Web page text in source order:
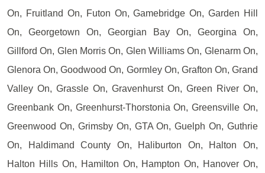
On, Fruitland On, Futon On, Gamebridge On, Garden Hill
On, Georgetown On, Georgian Bay On, Georgina On,
Gillford On, Glen Morris On, Glen Williams On, Glenarm On,
Glenora On, Goodwood On, Gormley On, Grafton On, Grand
Valley On, Grassle On, Gravenhurst On, Green River On,
Greenbank On, Greenhurst-Thorstonia On, Greensville On,
Greenwood On, Grimsby On, GTA On, Guelph On, Guthrie
On, Haldimand County On, Haliburton On, Halton On,
Halton Hills On, Hamilton On, Hampton On, Hanover On,